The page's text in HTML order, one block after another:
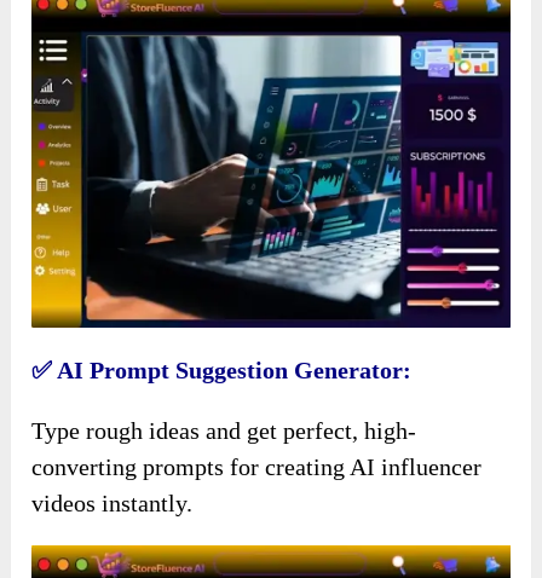
✅ AI Prompt Suggestion Generator:
Type rough ideas and get perfect, high-
converting prompts for creating AI influencer
videos instantly.